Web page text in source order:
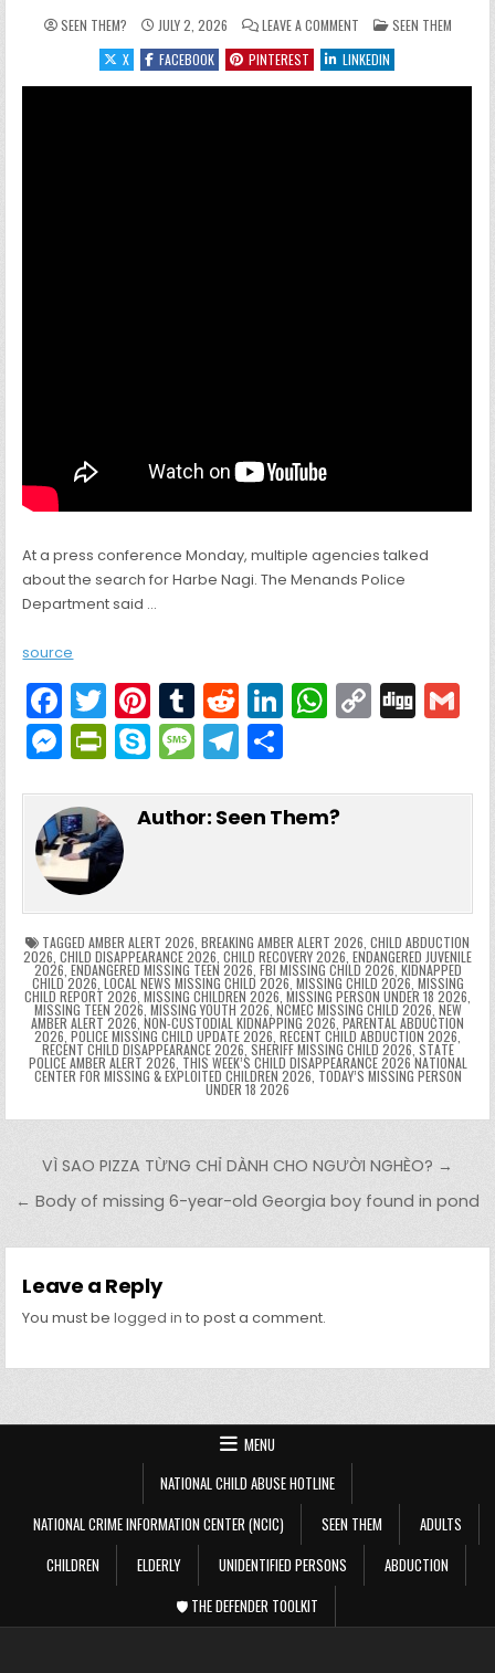
SEEN THEM? JULY 2, 2026 LEAVE A COMMENTON POLICE: NO FOUL
POSTED IN
SEEN THEM
X
FACEBOOK PINTEREST LINKEDIN
At a press conference Monday, multiple agencies talked
about the search for Harbe Nagi. The Menands Police
Department said …
source
F
a
c
e
b
o
o
k
T
w
itt
er
Pi
nt
er
e
T
u
m
bl
R
e
d
di
Li
e
W
ts
p
C
y
k
Di
l
M
s
s
e
n
g
er
Pr
tF
ri
e
n
dl
y
S
y
M
s
g
e
T
e
m
ar
Author: Seen Them?
TAGGED AMBER ALERT 2026, BREAKING AMBER ALERT 2026, CHILD ABDUCTION
2026, CHILD DISAPPEARANCE 2026, CHILD RECOVERY 2026, ENDANGERED JUVENILE
2026, ENDANGERED MISSING TEEN 2026, FBI MISSING CHILD 2026, KIDNAPPED
CHILD 2026, LOCAL NEWS MISSING CHILD 2026, MISSING CHILD 2026, MISSING
CHILD REPORT 2026, MISSING CHILDREN 2026, MISSING PERSON UNDER 18 2026,
MISSING TEEN 2026, MISSING YOUTH 2026, NCMEC MISSING CHILD 2026, NEW
AMBER ALERT 2026, NON-CUSTODIAL KIDNAPPING 2026, PARENTAL ABDUCTION
2026, POLICE MISSING CHILD UPDATE 2026, RECENT CHILD ABDUCTION 2026,
RECENT CHILD DISAPPEARANCE 2026, SHERIFF MISSING CHILD 2026, STATE
POLICE AMBER ALERT 2026, THIS WEEK’S CHILD DISAPPEARANCE 2026 NATIONAL
CENTER FOR MISSING & EXPLOITED CHILDREN 2026, TODAY’S MISSING PERSON
UNDER 18 2026
Post navigation
VÌ SAO PIZZA TỪNG CHỈ DÀNH CHO NGƯỜI NGHÈO? →
← Body of missing 6-year-old Georgia boy found in pond
Leave a Reply
You must belogged in to post a comment.
MENU
NATIONAL CHILD ABUSE HOTLINE
NATIONAL CRIME INFORMATION CENTER (NCIC)
SEEN THEM
ADULTS
CHILDREN
ELDERLY UNIDENTIFIED PERSONS
ABDUCTION
🛡️ THE DEFENDER TOOLKIT